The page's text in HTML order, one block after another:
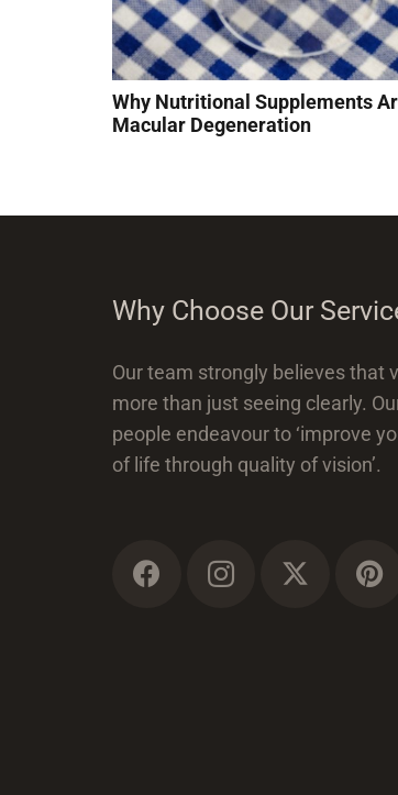
Why Nutritional Supplements
Macular Degeneration
Why Choose Our
Our team strongly believes that
more than just seeing clearly.
people endeavour to ‘improve
of life through quality of vision’.